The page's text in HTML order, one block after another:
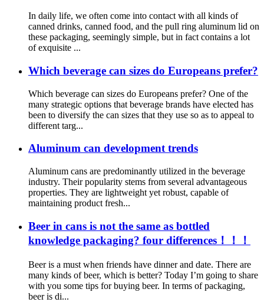
In daily life, we often come into contact with all kinds of
canned drinks, canned food, and the pull ring aluminum lid on
these packaging, seemingly simple, but in fact contains a lot
of exquisite ...
Which beverage can sizes do Europeans prefer?
Which beverage can sizes do Europeans prefer? One of the
many strategic options that beverage brands have elected has
been to diversify the can sizes that they use so as to appeal to
different targ...
Aluminum can development trends
Aluminum cans are predominantly utilized in the beverage
industry. Their popularity stems from several advantageous
properties. They are lightweight yet robust, capable of
maintaining product fresh...
Beer in cans is not the same as bottled
knowledge packaging? four differences！！！
Beer is a must when friends have dinner and date. There are
many kinds of beer, which is better? Today I’m going to share
with you some tips for buying beer. In terms of packaging,
beer is di...